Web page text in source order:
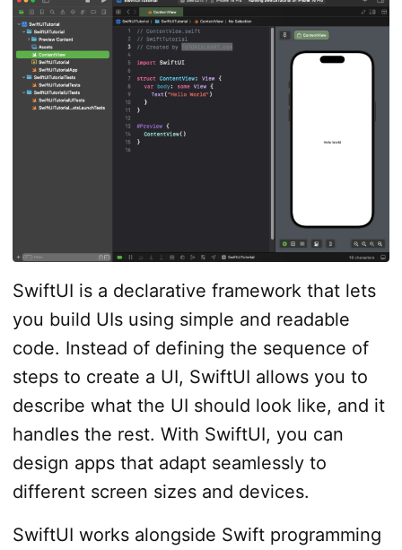
SwiftUI is a declarative framework that lets
you build UIs using simple and readable
code. Instead of defining the sequence of
steps to create a UI, SwiftUI allows you to
describe what the UI should look like, and it
handles the rest. With SwiftUI, you can
design apps that adapt seamlessly to
different screen sizes and devices.
SwiftUI works alongside Swift programming